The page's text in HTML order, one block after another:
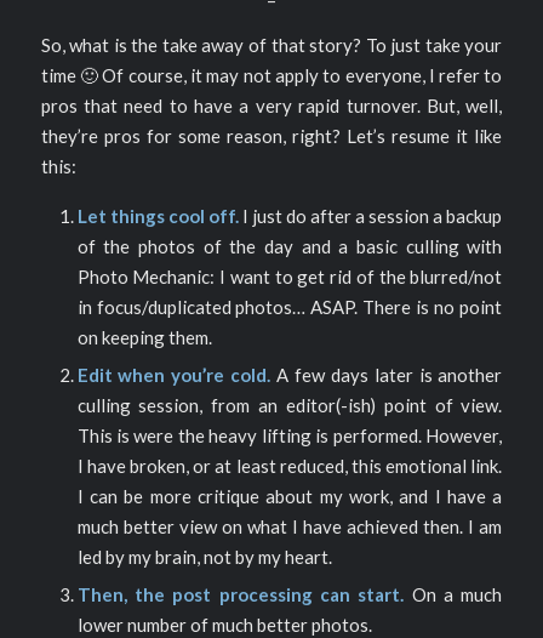
So, what is the take away of that story? To just take your
time 🙂 Of course, it may not apply to everyone, I refer to
pros that need to have a very rapid turnover. But, well,
they’re pros for some reason, right? Let’s resume it like
this:
Let things cool off.I just do after a session a backup
of the photos of the day and a basic culling with
Photo Mechanic: I want to get rid of the blurred/not
in focus/duplicated photos… ASAP. There is no point
on keeping them.
Edit when you’re cold. A few days later is another
culling session, from an editor(-ish) point of view.
This is were the heavy lifting is performed. However,
I have broken, or at least reduced, this emotional link.
I can be more critique about my work, and I have a
much better view on what I have achieved then. I am
led by my brain, not by my heart.
Then, the post processing can start. On a much
lower number of much better photos.